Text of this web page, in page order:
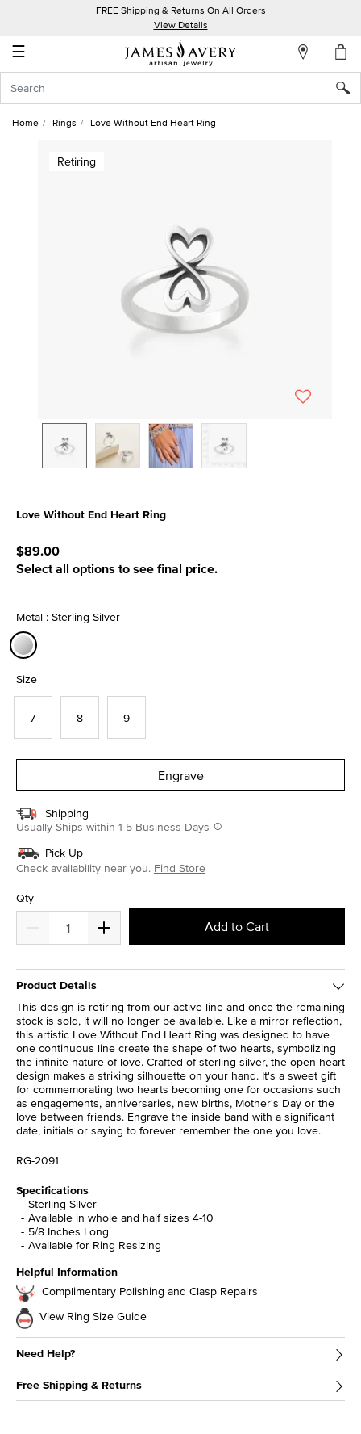
FREE Shipping & Returns On All Orders
View Details
☰
Account
In
Home Rings Love Without End Heart Ring
Retiring
Love Without End Heart Ring
$89.00
Select all options to see final price.
Metal : Sterling Silver
Size
7 8 9
Engrave
Shipping
Usually Ships within 1-5 Business Days
Pick Up
Check availability near you. Find Store
Qty
Add to Cart
Product Details
This design is retiring from our active line and once the remaining
stock is sold, it will no longer be available. Like a mirror reflection,
this artistic Love Without End Heart Ring was designed to have
one continuous line create the shape of two hearts, symbolizing
the infinite nature of love. Crafted of sterling silver, the open-heart
design makes a striking silhouette on your hand. It's a sweet gift
for commemorating two hearts becoming one for occasions such
as engagements, anniversaries, new births, Mother's Day or the
love between friends. Engrave the inside band with a significant
date, initials or saying to forever remember the one you love.
RG-2091
Specifications
Sterling Silver
Available in whole and half sizes 4-10
5/8 Inches Long
Available for Ring Resizing
Helpful Information
Complimentary Polishing and Clasp Repairs
View Ring Size Guide
Need Help?
Free Shipping & Returns